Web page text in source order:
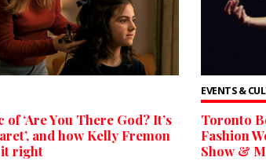
of ‘Are You There God? It’s
and how Kelly Fremon
right
EVENTS &
Toronto
Fashion
Show &